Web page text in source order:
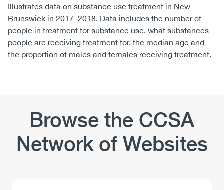
Illustrates data on substance use treatment in New
Brunswick in 2017–2018. Data includes the number of
people in treatment for substance use, what substances
people are receiving treatment for, the median age and
the proportion of males and females receiving treatment.
Browse the CCSA
Network of Websites